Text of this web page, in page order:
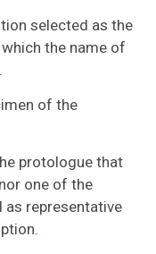
selected as the
the name of
of the
protologue that
one of the
as representative